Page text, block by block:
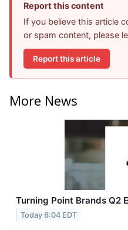
Report this content
If you believe this article
or spam content, please
Report this article
More News
Turning Point Brands Q2
Today 6:04 EDT